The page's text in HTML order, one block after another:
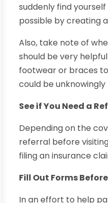
suddenly find
possible by creating
Also, take note of
should be very
footwear or braces
could be unknowingly
See if You Need a
Depending on the
referral before
filing an insurance
Fill Out Forms
In an effort to help